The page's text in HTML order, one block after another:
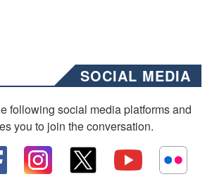
SOCIAL MEDIA
following social media platforms and
you to join the conversation.